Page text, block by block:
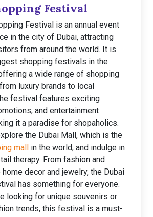
Festival
Festival is an annual event
in the city of Dubai, attracting
from around the world. It is
shopping festivals in the
a wide range of shopping
luxury brands to local
festival features exciting
and entertainment
it a paradise for shopaholics.
the Dubai Mall, which is the
mall in the world, and indulge in
therapy. From fashion and
decor and jewelry, the Dubai
has something for everyone.
looking for unique souvenirs or
trends, this festival is a must-